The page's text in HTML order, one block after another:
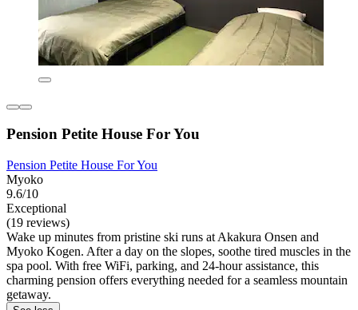
Pension Petite House For You
Pension Petite House For You
Myoko
9.6/10
Exceptional
(19 reviews)
Wake up minutes from pristine ski runs at Akakura Onsen and
Myoko Kogen. After a day on the slopes, soothe tired muscles in the
spa pool. With free WiFi, parking, and 24-hour assistance, this
charming pension offers everything needed for a seamless mountain
getaway.